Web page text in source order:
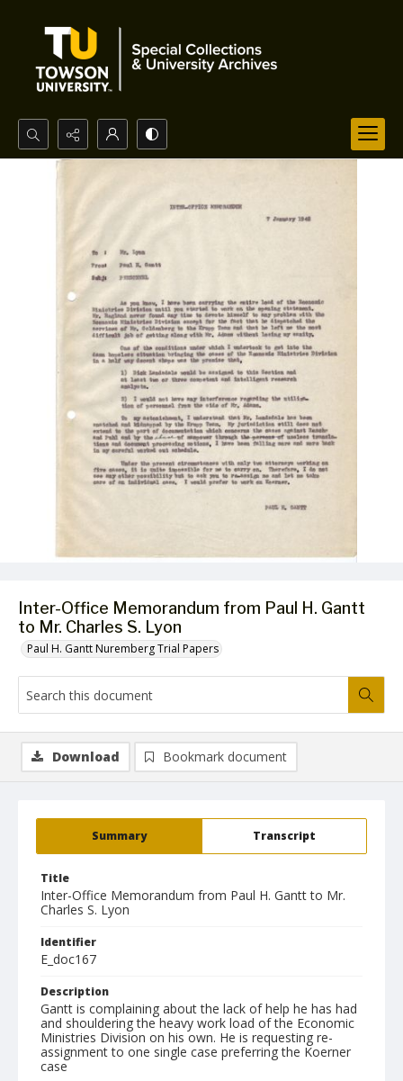
Search...
Inter-Office Memorandum from Paul H. Gantt
to Mr. Charles S. Lyon
Paul H. Gantt Nuremberg Trial Papers
Summary Transcript
Title
Inter-Office Memorandum from Paul H. Gantt to Mr.
Charles S. Lyon
Identifier
E_doc167
Description
Gantt is complaining about the lack of help he has had
and shouldering the heavy work load of the Economic
Ministries Division on his own. He is requesting re-
assignment to one single case preferring the Koerner
case
Download Bookmark document